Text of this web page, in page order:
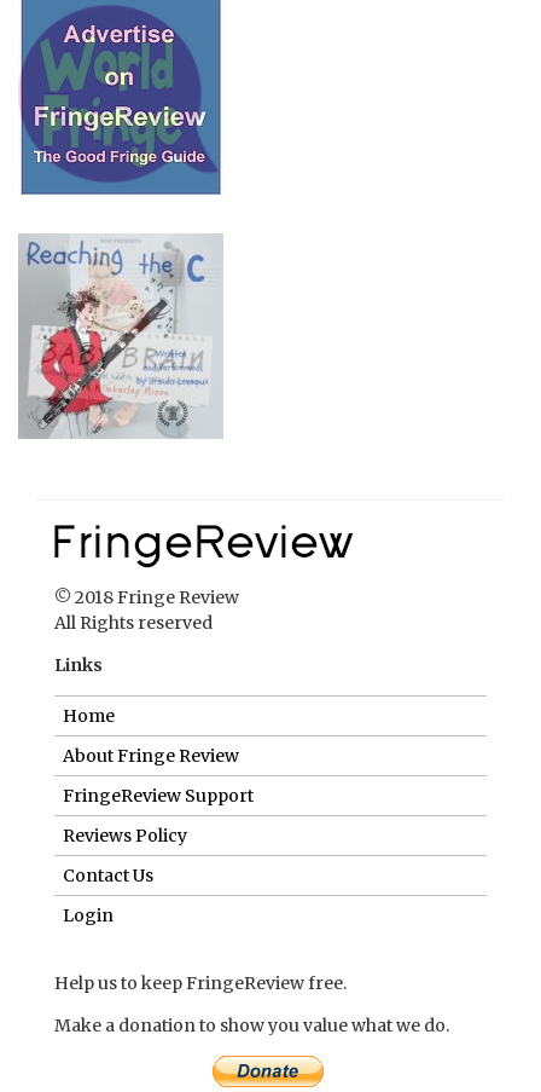
© 2018 Fringe Review
All Rights reserved
Links
Home
About Fringe Review
FringeReview Support
Reviews Policy
Contact Us
Login
Help us to keep FringeReview free.
Make a donation to show you value what we do.